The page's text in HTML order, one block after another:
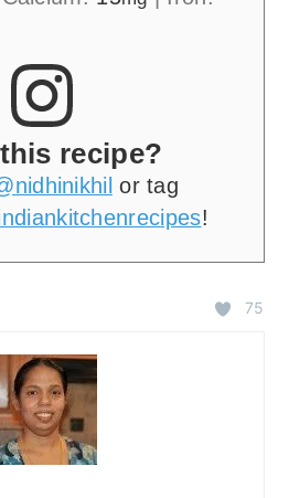
recipe?
or tag
!
75